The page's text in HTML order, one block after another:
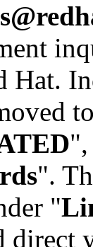
Hat.
".
"
direct